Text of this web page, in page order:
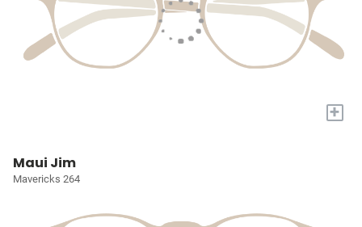
+
Maui Jim
Mavericks 264